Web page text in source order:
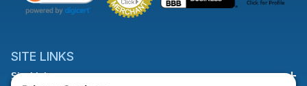
SITE LINKS
Site Links